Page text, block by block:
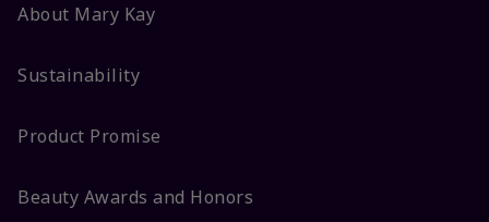
About Mary Kay
Sustainability
Product Promise
Beauty Awards and Honors